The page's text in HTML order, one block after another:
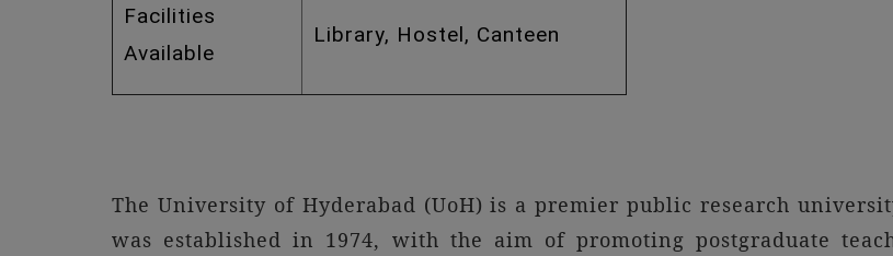
Facilities
Available
Library, Hostel, Canteen
The University of Hyderabad (UoH) is a premier public research
was established in 1974, with the aim of promoting postgraduate